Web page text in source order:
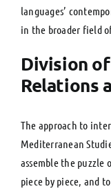
languages’
in the broader field
Division
Relations
The approach to
Mediterranean
assemble the puzzle
piece by piece, and